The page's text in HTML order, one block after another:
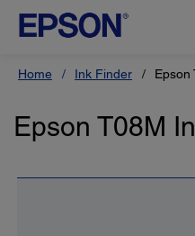
Home Ink Finder Epson
Epson T08M